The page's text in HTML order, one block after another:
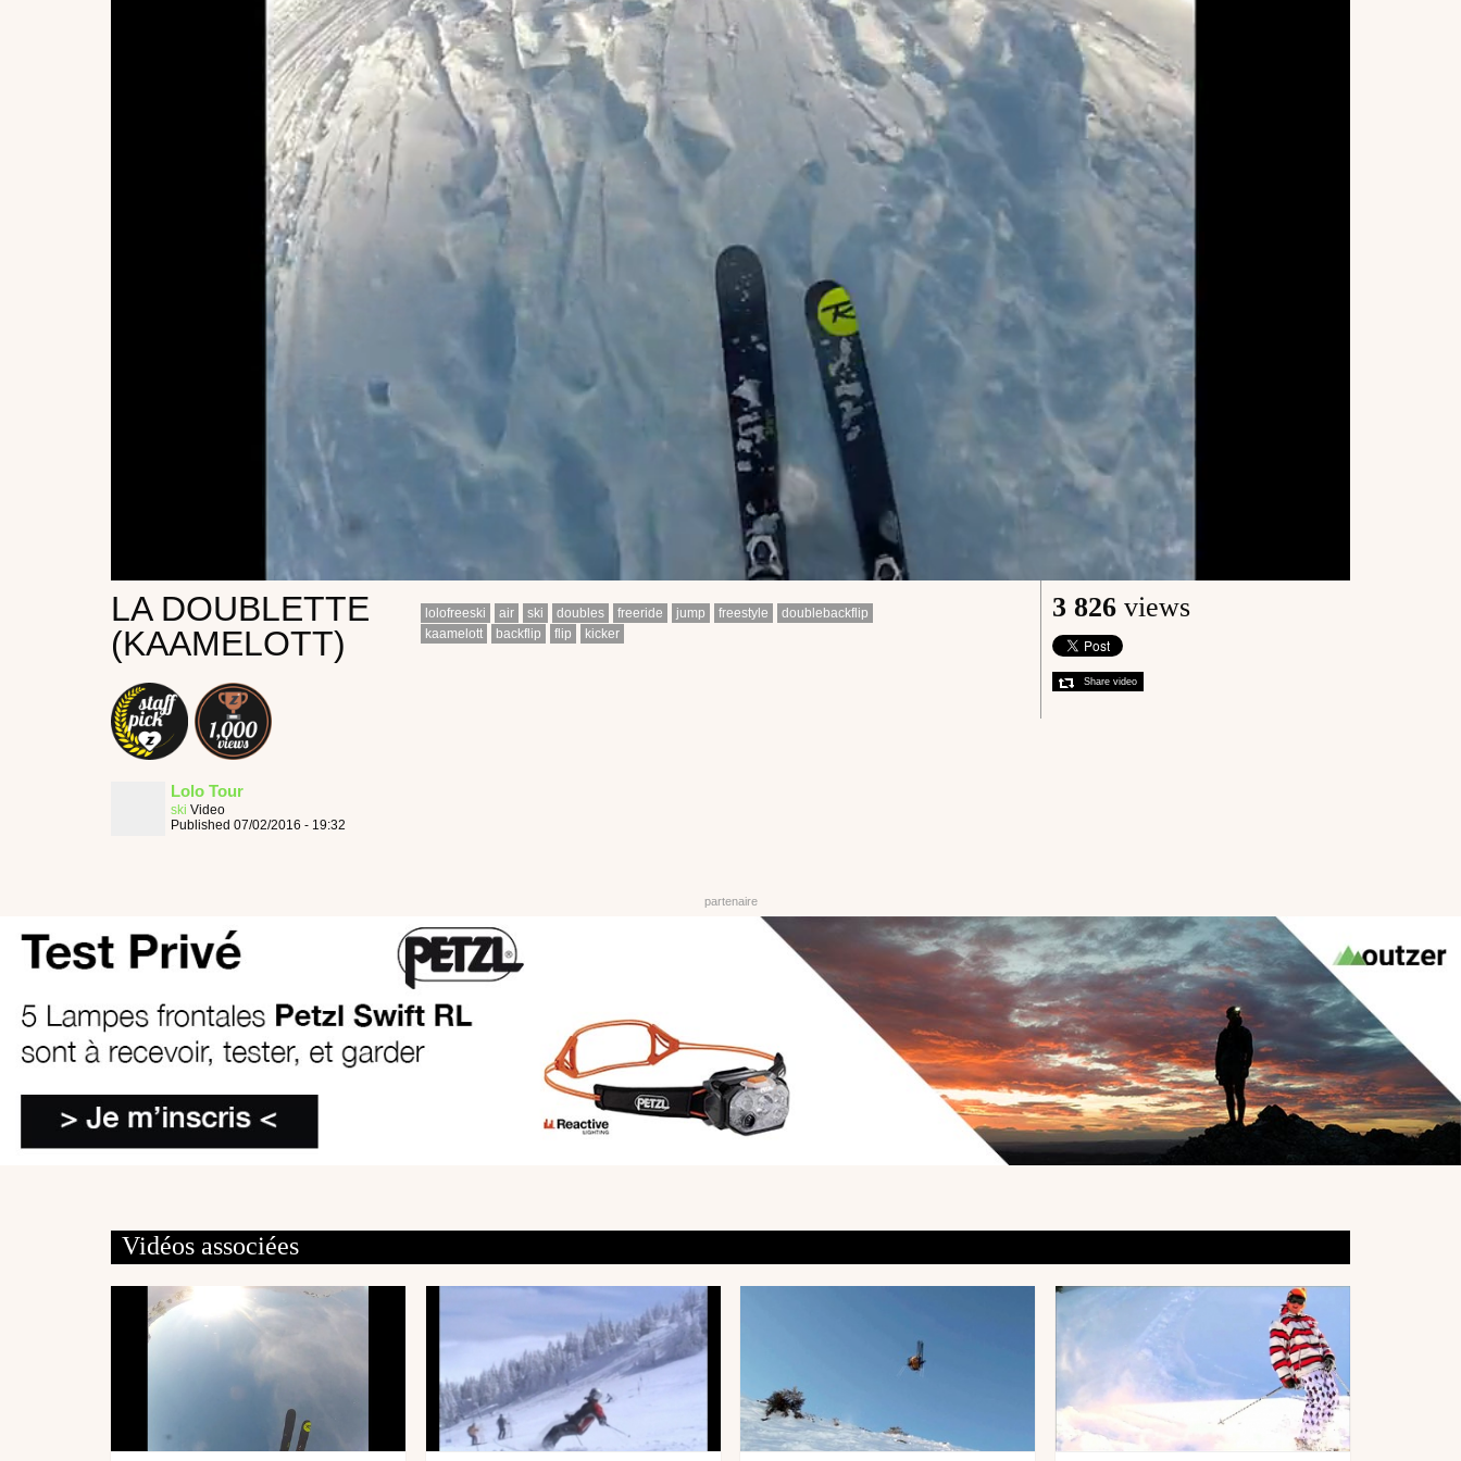
LA DOUBLETTE
(KAAMELOTT)
Lolo Tour
ski Video
Published 07/02/2016 - 19:32
3 826 views
Share video
lolofreeski air ski doubles freeride jump freestyle
doublebackflip
kaamelott
backflip flip kicker
Vidéos associées